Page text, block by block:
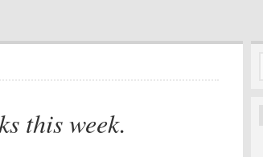
this week.